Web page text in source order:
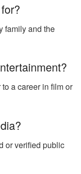
family and the
a career in film or
or verified public